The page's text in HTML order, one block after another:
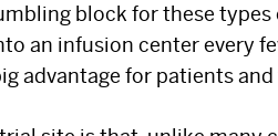
block for these
an infusion center every
advantage for patients